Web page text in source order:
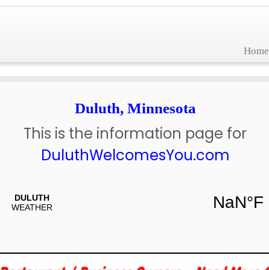
Home
Duluth, Minnesota
This is the information page for
DuluthWelcomesYou.com